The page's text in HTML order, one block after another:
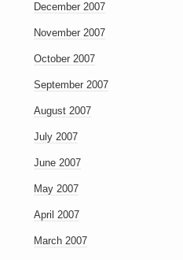
December 2007
November 2007
October 2007
September 2007
August 2007
July 2007
June 2007
May 2007
April 2007
March 2007